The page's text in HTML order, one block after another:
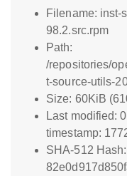
Filename: inst-
98.2.src.rpm
Path:
/repositories/
t-source-utils-
Size: 60KiB
Last modified:
timestamp:
SHA-512 Hash: